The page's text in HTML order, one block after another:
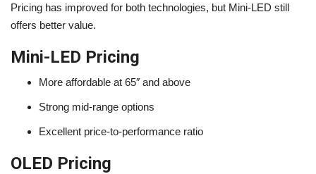
Pricing has improved for both technologies, but Mini-LED still
offers better value.
Mini-LED Pricing
More affordable at 65″ and above
Strong mid-range options
Excellent price-to-performance ratio
OLED Pricing